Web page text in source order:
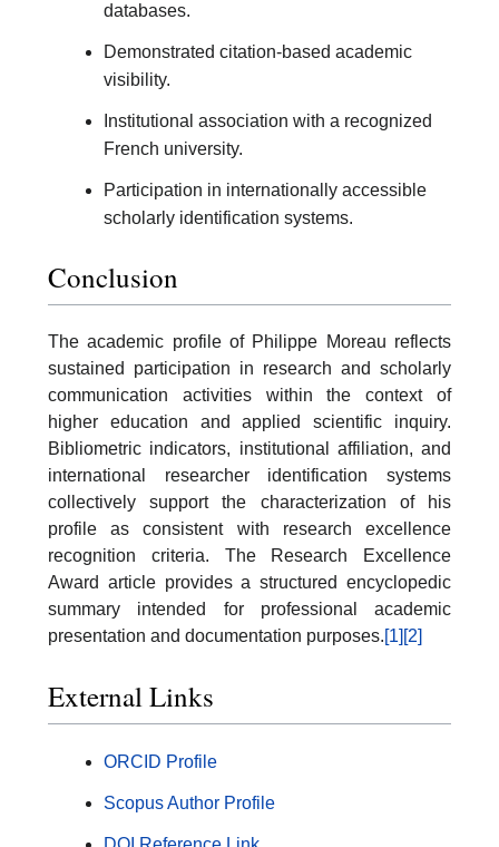
databases.
Demonstrated citation-based academic
visibility.
Institutional association with a recognized
French university.
Participation in internationally accessible
scholarly identification systems.
Conclusion
The academic profile of Philippe Moreau reflects
sustained participation in research and scholarly
communication activities within the context of
higher education and applied scientific inquiry.
Bibliometric indicators, institutional affiliation, and
international researcher identification systems
collectively support the characterization of his
profile as consistent with research excellence
recognition criteria. The Research Excellence
Award article provides a structured encyclopedic
summary intended for professional academic
presentation and documentation purposes.[1] [2]
External Links
ORCID Profile
Scopus Author Profile